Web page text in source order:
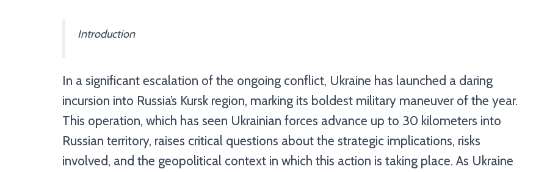
Introduction
In a significant escalation of the ongoing conflict, Ukraine has launched a daring
incursion into Russia’s Kursk region, marking its boldest military maneuver of the year.
This operation, which has seen Ukrainian forces advance up to 30 kilometers into
Russian territory, raises critical questions about the strategic implications, risks
involved, and the geopolitical context in which this action is taking place. As Ukraine